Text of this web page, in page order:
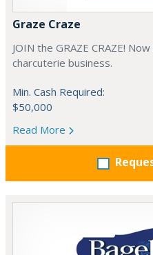
Graze Craze
JOIN the GRAZE CRAZE!
charcuterie business.
Min. Cash Required:
$50,000
Read More